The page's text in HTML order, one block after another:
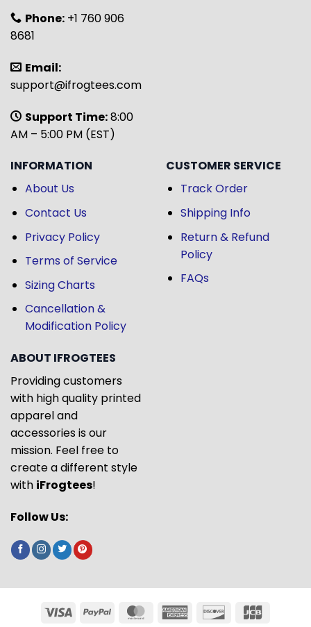
Phone: +1 760 906
8681
Email:
support@ifrogtees.com
Support Time:8:00
AM – 5:00 PM (EST)
INFORMATION
About Us
Contact Us
Privacy Policy
Terms of Service
Sizing Charts
Cancellation &
Modification Policy
CUSTOMER SERVICE
Track Order
Shipping Info
Return & Refund
Policy
FAQs
ABOUT IFROGTEES
Providing customers
with high quality printed
apparel and
accessories is our
mission. Feel free to
create a different style
with iFrogtees!
Follow Us: